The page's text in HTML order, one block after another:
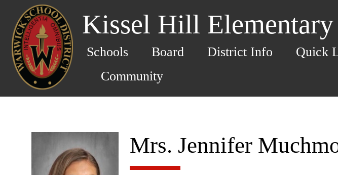
Kissel Hill Elementary
Schools Board District Info Quick
Community
Mrs. Jennifer